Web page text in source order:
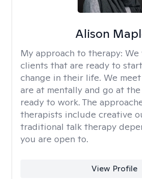
Alison
My approach to therapy: We
clients that are ready to
change in their life. We
are at mentally and go at
ready to work. The
therapists include creative
traditional talk therapy
you are open to.
View Profile